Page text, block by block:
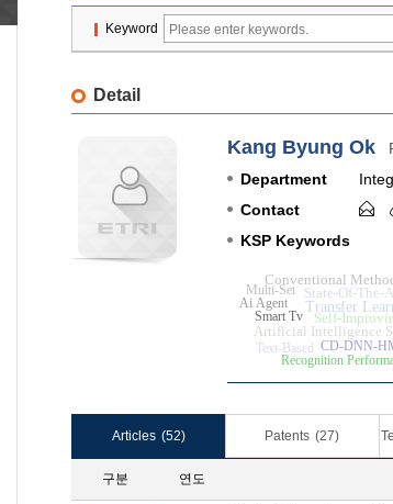
Keyword
Detail
Kang Byung Ok
Department
Contact
KSP Keywords
Transfer
Self-
State-Of-The-
Conventional
Artificial Intelligence
Recognition
CD-DNN-
Text-Based
Smart Tv
Ai Agent
Multi-Set
Articles (52) Patents (27)
구분 연도